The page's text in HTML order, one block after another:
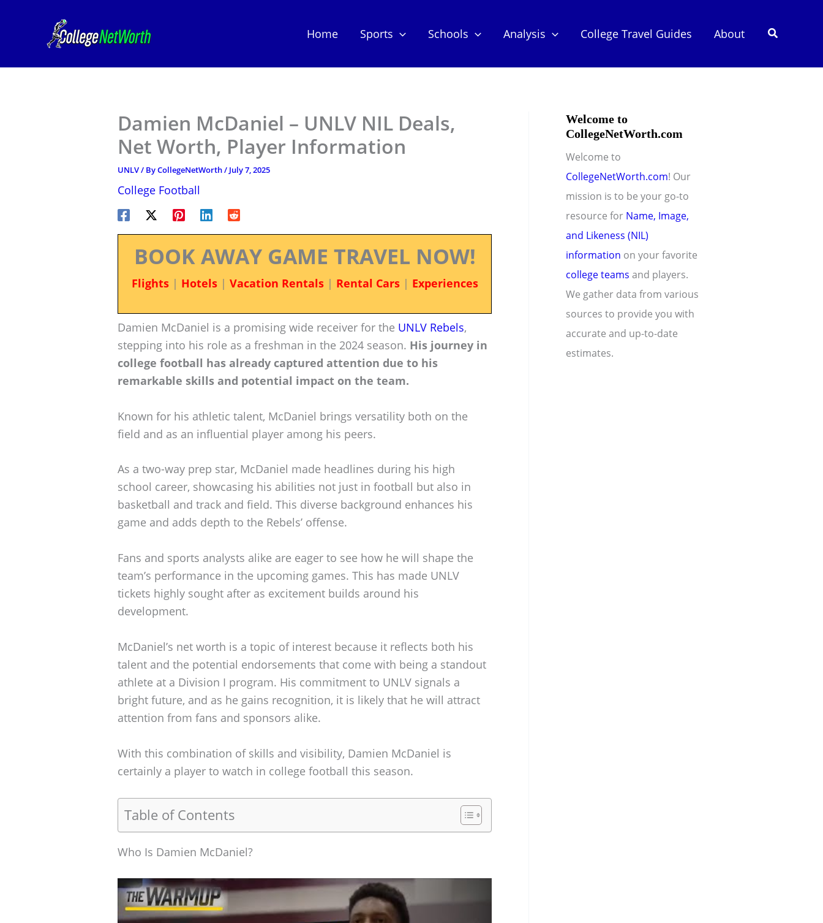
Home Sports Schools Analysis College Travel Guides About Search
Damien McDaniel – UNLV NIL Deals,
Net Worth, Player Information
UNLV/ ByCollegeNetWorth/ July 7, 2025
College Football
BOOK AWAY GAME TRAVEL NOW!
Flights| Hotels| Vacation Rentals| Rental Cars| Experiences
Damien McDaniel is a promising wide receiver for the UNLV Rebels,
stepping into his role as a freshman in the 2024 season. His journey in
college football has already captured attention due to his
remarkable skills and potential impact on the team.
Known for his athletic talent, McDaniel brings versatility both on the
field and as an influential player among his peers.
As a two-way prep star, McDaniel made headlines during his high
school career, showcasing his abilities not just in football but also in
basketball and track and field. This diverse background enhances his
game and adds depth to the Rebels’ offense.
Fans and sports analysts alike are eager to see how he will shape the
team’s performance in the upcoming games. This has made UNLV
tickets highly sought after as excitement builds around his
development.
McDaniel’s net worth is a topic of interest because it reflects both his
talent and the potential endorsements that come with being a standout
athlete at a Division I program. His commitment to UNLV signals a
bright future, and as he gains recognition, it is likely that he will attract
attention from fans and sponsors alike.
With this combination of skills and visibility, Damien McDaniel is
certainly a player to watch in college football this season.
Table of Contents
Who Is Damien McDaniel?
Welcome to
CollegeNetWorth.com
Welcome to
CollegeNetWorth.com! Our
mission is to be your go-to
resource for Name, Image,
and Likeness (NIL)
information on your favorite
college teams and players.
We gather data from various
sources to provide you with
accurate and up-to-date
estimates.